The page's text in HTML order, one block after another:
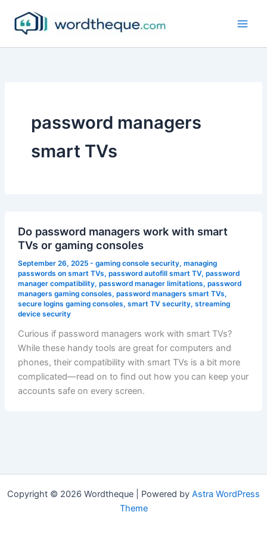
content
password managers
smart TVs
Do password managers work with smart
TVs or gaming consoles
September 26, 2025 - gaming console security, managing
passwords on smart TVs, password autofill smart TV, password
manager compatibility, password manager limitations, password
managers gaming consoles, password managers smart TVs,
secure logins gaming consoles, smart TV security, streaming
device security
Curious if password managers work with smart TVs?
While these handy tools are great for computers and
phones, their compatibility with smart TVs is a bit more
complicated—read on to find out how you can keep your
accounts safe on every screen.
Copyright © 2026 Wordtheque | Powered by Astra WordPress
Theme